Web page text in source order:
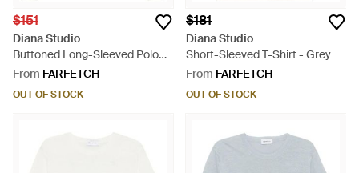
$151
Diana Studio
Buttoned Long-Sleeved Polo
Shirt - White
From FARFETCH
OUT OF STOCK
$181
Diana Studio
Short-Sleeved T-Shirt - Grey
From FARFETCH
OUT OF STOCK